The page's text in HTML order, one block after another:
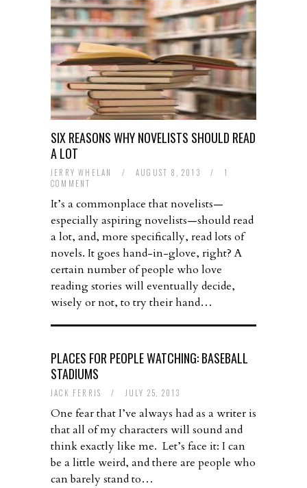
SIX REASONS WHY NOVELISTS SHOULD READ
A LOT
JERRY WHELAN / AUGUST 8, 2013 /
1
COMMENT
It’s a commonplace that novelists—
especially aspiring novelists—should read
a lot, and, more specifically, read lots of
novels. It goes hand-in-glove, right? A
certain number of people who love
reading stories will eventually decide,
wisely or not, to try their hand…
PLACES FOR PEOPLE WATCHING: BASEBALL
STADIUMS
JACK FERRIS / JULY 25, 2013
One fear that I’ve always had as a writer is
that all of my characters will sound and
think exactly like me. Let’s face it: I can
be a little weird, and there are people who
can barely stand to…